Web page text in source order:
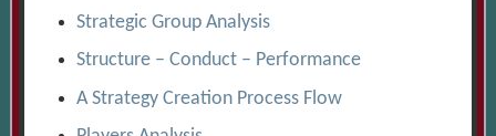
Strategic Group Analysis
Structure – Conduct – Performance
A Strategy Creation Process Flow